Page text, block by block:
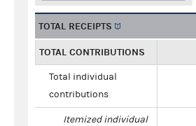
TOTAL RECEIPTS
TOTAL CONTRIBUTIONS
Total individual
contributions
Itemized individual